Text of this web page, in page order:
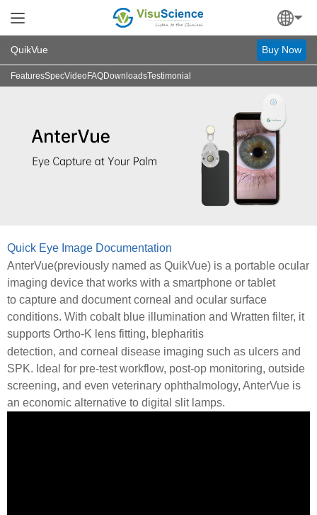
QuikVue Buy Now
FeaturesSpecVideo FAQDownloadsTestimonial
Quick Eye Image Documentation
AnterVue(previously named as QuikVue) is a portable ocular
imaging device that works with a smartphone or tablet
to capture and document corneal and ocular surface
conditions. With cobalt blue illumination and Wratten filter, it
supports Ortho-K lens fitting, blepharitis
detection, and corneal disease imaging such as ulcers and
SPK. Ideal for pre-test workflow, post-op monitoring, outside
screening, and even veterinary ophthalmology, AnterVue is
an economic alternative to digital slit lamps.